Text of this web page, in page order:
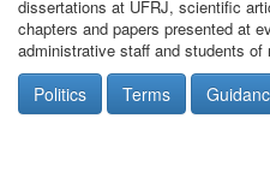
dissertations at UFRJ, scientific
chapters and papers presented at
administrative staff and students of
Politics Terms